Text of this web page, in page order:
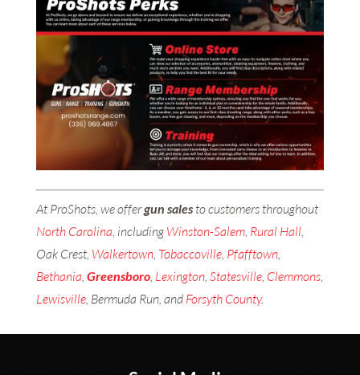
At ProShots, we offergun salesto customers throughout
North Carolina, includingWinston-Salem, Rural Hall,
Oak Crest, Walkertown, Tobaccoville, Pfafftown,
Bethania, Greensboro, Lexington, Statesville, Clemmons,
Lewisville, Bermuda Run, and Forsyth County.